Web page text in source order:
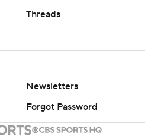
Threads
Newsletters
Forgot Password